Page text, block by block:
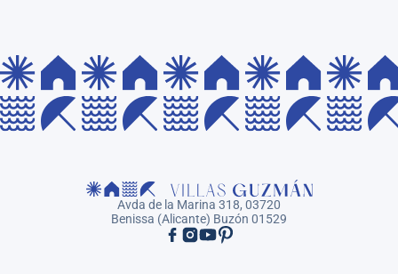
Avda de la Marina 318, 03720
Benissa (Alicante) Buzón 01529